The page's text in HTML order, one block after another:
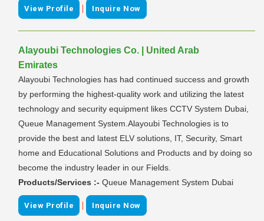
View Profile | Inquire Now
Alayoubi Technologies Co. | United Arab
Emirates
Alayoubi Technologies has had continued success and growth
by performing the highest-quality work and utilizing the latest
technology and security equipment likes CCTV System Dubai,
Queue Management System.Alayoubi Technologies is to
provide the best and latest ELV solutions, IT, Security, Smart
home and Educational Solutions and Products and by doing so
become the industry leader in our Fields.
Products/Services :- Queue Management System Dubai
View Profile | Inquire Now